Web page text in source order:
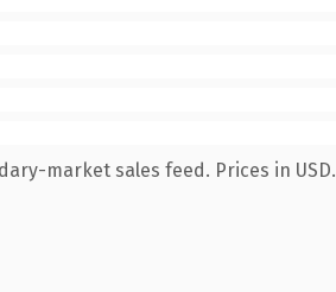
market sales feed. Prices in USD.